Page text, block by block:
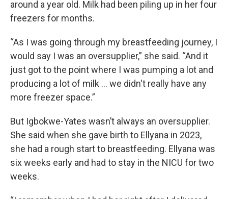
around a year old. Milk had been piling up in her four
freezers for months.
“As I was going through my breastfeeding journey, I
would say I was an oversupplier,” she said. “And it
just got to the point where I was pumping a lot and
producing a lot of milk … we didn't really have any
more freezer space.”
But Igbokwe-Yates wasn’t always an oversupplier.
She said when she gave birth to Ellyana in 2023,
she had a rough start to breastfeeding. Ellyana was
six weeks early and had to stay in the NICU for two
weeks.